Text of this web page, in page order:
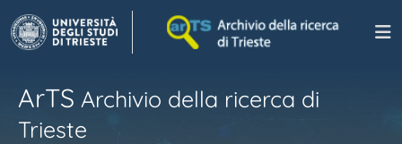
ArTS Archivio della ricerca di
Trieste